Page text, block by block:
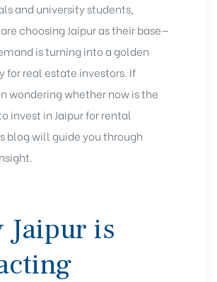
and university students,
choosing Jaipur as their base—
is turning into a golden
for real estate investors. If
wondering whether now is the
invest in Jaipur for rental
blog will guide you through
Jaipur is